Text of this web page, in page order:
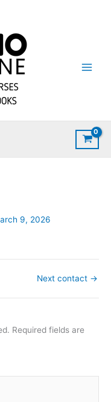
9, 2026
Next contact →
Required fields are